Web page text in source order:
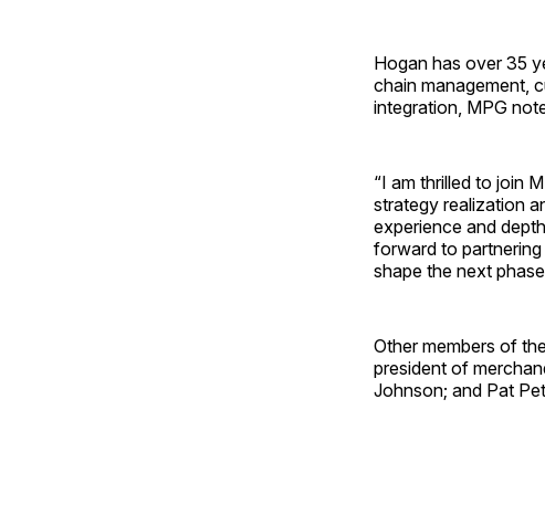
Hogan has over 35
chain management,
integration, MPG
“I am thrilled to join
strategy realization
experience and
forward to
shape the next
Other members of
president of
Johnson; and Pat